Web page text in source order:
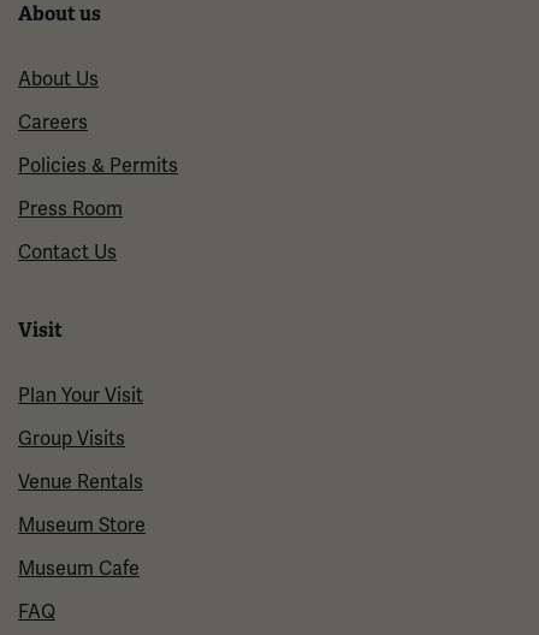
About us
About Us
Careers
Policies & Permits
Press Room
Contact Us
Visit
Plan Your Visit
Group Visits
Venue Rentals
Museum Store
Museum Cafe
FAQ